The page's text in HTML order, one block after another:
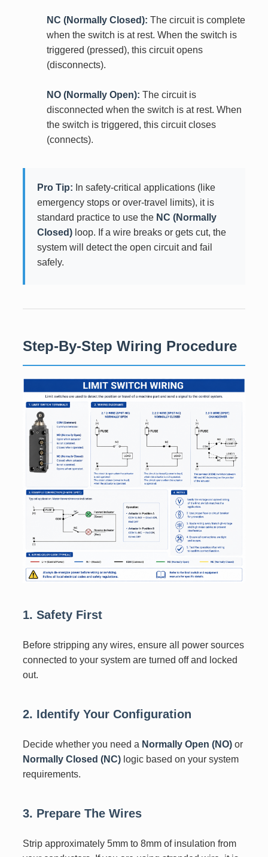
NC (Normally Closed): The circuit is complete
when the switch is at rest. When the switch is
triggered (pressed), this circuit opens
(disconnects).
NO (Normally Open): The circuit is
disconnected when the switch is at rest. When
the switch is triggered, this circuit closes
(connects).
Pro Tip: In safety-critical applications (like
emergency stops or over-travel limits), it is
standard practice to use the NC (Normally
Closed)loop. If a wire breaks or gets cut, the
system will detect the open circuit and fail
safely.
Step-By-Step Wiring Procedure
1. Safety First
Before stripping any wires, ensure all power sources
connected to your system are turned off and locked
out.
2. Identify Your Configuration
Decide whether you need a Normally Open (NO)or
Normally Closed (NC)logic based on your system
requirements.
3. Prepare The Wires
Strip approximately 5mm to 8mm of insulation from